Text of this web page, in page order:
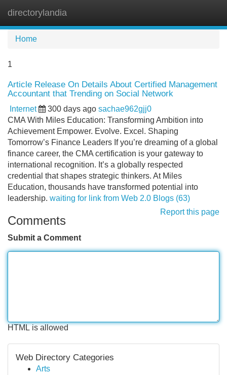
directorylandia
Home
1
Article Release On Details About Certified Management
Accountant that Trending on Social Network
Internet 300 days ago sachae962gjj0
CMA With Miles Education: Transforming Ambition into
Achievement Empower. Evolve. Excel. Shaping
Tomorrow’s Finance Leaders If you’re dreaming of a global
finance career, the CMA certification is your gateway to
international recognition. It’s a globally respected
credential that shapes strategic thinkers. At Miles
Education, thousands have transformed potential into
leadership. waiting for link from Web 2.0 Blogs (63)
Report this page
Comments
Submit a Comment
HTML is allowed
Web Directory Categories
Arts